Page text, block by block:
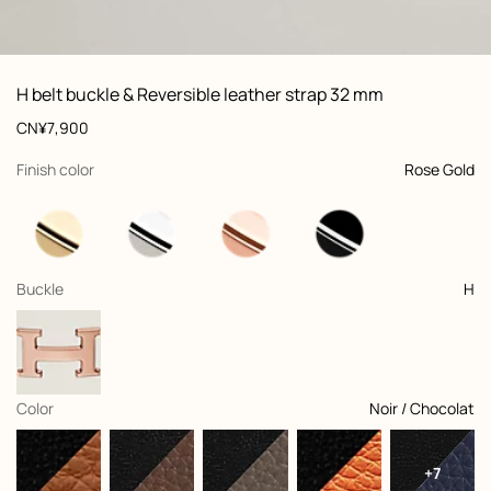
View: , view 1 of 3,
zoom image
H belt buckle & Reversible leather strap 32 mm
Product
information
customization
Price
CN¥7,900
Finish color
, Rose Gold
selected
Buckle
, H
selected
Color
, Noir / Chocolat
selected
+7